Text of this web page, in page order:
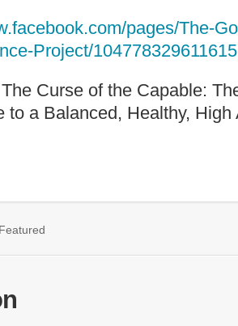
pages/The-
Project/104778329611615
Curse of the Capable:
to a Balanced, Healthy,
Featured